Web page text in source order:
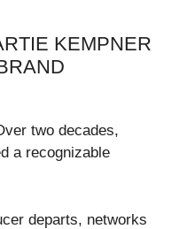
KEMPNER
two decades,
a recognizable
departs, networks